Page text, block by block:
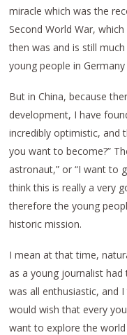
miracle which was the
Second World War,
then was and is still
young people in
But in China, because
development, I have
incredibly optimistic, and
you want to become?”
astronaut,” or “I want to
think this is really a very
therefore the young
historic mission.
I mean at that time,
as a young journalist
was all enthusiastic, and
would wish that every
want to explore the